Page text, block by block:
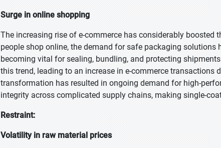
Surge in online shopping
The increasing rise of e-commerce has considerably boosted
people shop online, the demand for safe packaging solutions
becoming vital for sealing, bundling, and protecting
this trend, leading to an increase in e-commerce
transformation has resulted in ongoing demand for high-
integrity across complicated supply chains, making single-
Restraint:
Volatility in raw material prices